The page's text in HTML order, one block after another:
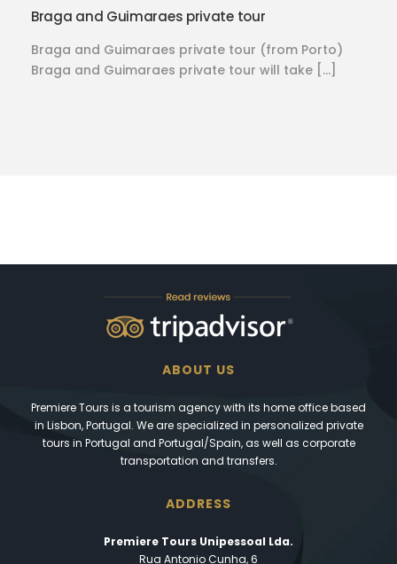
Braga and Guimaraes private tour
Braga and Guimaraes private tour (from Porto)
Braga and Guimaraes private tour will take […]
ABOUT US
Premiere Tours is a tourism agency with its home office based
in Lisbon, Portugal. We are specialized in personalized private
tours in Portugal and Portugal/Spain, as well as corporate
transportation and transfers.
ADDRESS
Premiere Tours Unipessoal Lda.
Rua Antonio Cunha, 6